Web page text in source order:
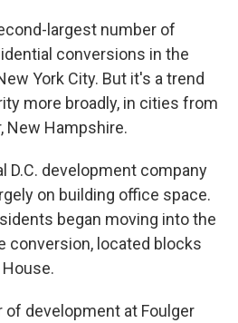
largest number of
conversions in the
York City. But it's a trend
more broadly, in cities from
New Hampshire.
D.C. development company
on building office space.
began moving into the
conversion, located blocks
of development at Foulger